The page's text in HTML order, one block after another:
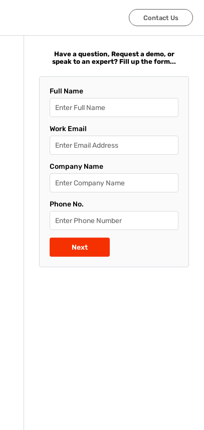
Contact Us
Contact Us
Have a question, Request a demo, or
speak to an expert? Fill up the form...
Full Name
Work Email
Company Name
Phone No.
Next